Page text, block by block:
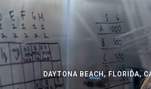
DAYTONA BEACH, FLORIDA,